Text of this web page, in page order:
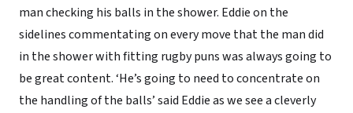
man checking his balls in the shower. Eddie on the
sidelines commentating on every move that the man did
in the shower with fitting rugby puns was always going to
be great content. ‘He’s going to need to concentrate on
the handling of the balls’ said Eddie as we see a cleverly